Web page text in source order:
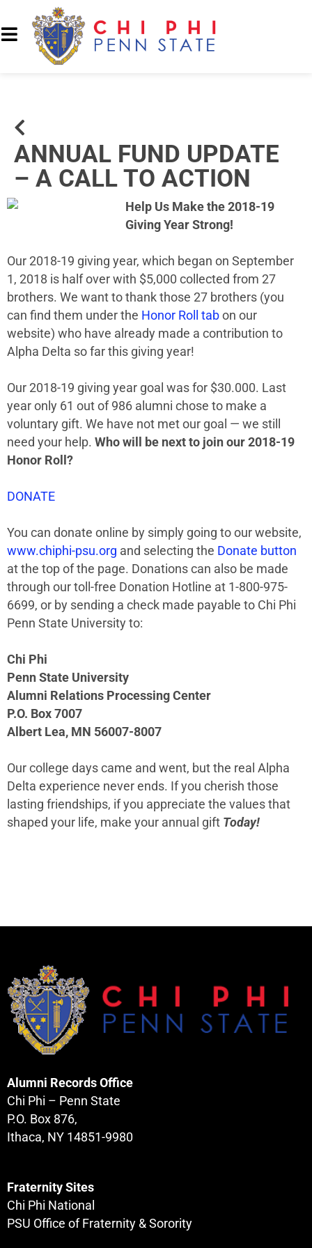
ANNUAL FUND UPDATE
– A CALL TO ACTION
Help Us Make the 2018-19
Giving Year Strong!
Our 2018-19 giving year, which began on September
1, 2018 is half over with $5,000 collected from 27
brothers. We want to thank those 27 brothers (you
can find them under the Honor Roll tab on our
website) who have already made a contribution to
Alpha Delta so far this giving year!
Our 2018-19 giving year goal was for $30.000. Last
year only 61 out of 986 alumni chose to make a
voluntary gift. We have not met our goal — we still
need your help. Who will be next to join our 2018-19
Honor Roll?
DONATE
You can donate online by simply going to our website,
www.chiphi-psu.org and selecting the Donate button
at the top of the page. Donations can also be made
through our toll-free Donation Hotline at 1-800-975-
6699, or by sending a check made payable to Chi Phi
Penn State University to:
Chi Phi
Penn State University
Alumni Relations Processing Center
P.O. Box 7007
Albert Lea, MN 56007-8007
Our college days came and went, but the real Alpha
Delta experience never ends. If you cherish those
lasting friendships, if you appreciate the values that
shaped your life, make your annual gift Today!
Alumni Records Office
Chi Phi – Penn State
P.O. Box 876,
Ithaca, NY 14851-9980
Fraternity Sites
Chi Phi National
PSU Office of Fraternity & Sorority